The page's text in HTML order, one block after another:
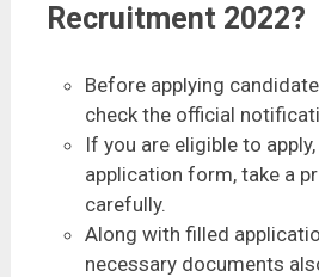
Recruitment 2022?
Before applying
check the official
If you are eligible to
application form, take a
carefully.
Along with filled
necessary documents